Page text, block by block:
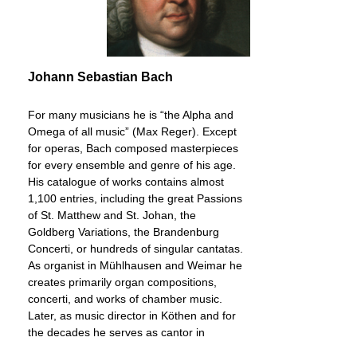
Johann Sebastian Bach
For many musicians he is “the Alpha and
Omega of all music” (Max Reger). Except
for operas, Bach composed masterpieces
for every ensemble and genre of his age.
His catalogue of works contains almost
1,100 entries, including the great Passions
of St. Matthew and St. Johan, the
Goldberg Variations, the Brandenburg
Concerti, or hundreds of singular cantatas.
As organist in Mühlhausen and Weimar he
creates primarily organ compositions,
concerti, and works of chamber music.
Later, as music director in Köthen and for
the decades he serves as cantor in